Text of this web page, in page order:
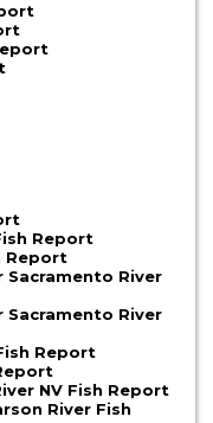
Report
Report
Sacramento River
Sacramento River
Report
NV Fish Report
River Fish